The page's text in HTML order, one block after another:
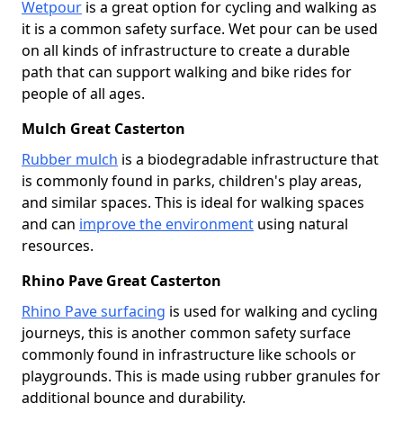
Wetpour is a great option for cycling and walking as
it is a common safety surface. Wet pour can be used
on all kinds of infrastructure to create a durable
path that can support walking and bike rides for
people of all ages.
Mulch Great Casterton
Rubber mulch is a biodegradable infrastructure that
is commonly found in parks, children's play areas,
and similar spaces. This is ideal for walking spaces
and can improve the environment using natural
resources.
Rhino Pave Great Casterton
Rhino Pave surfacing is used for walking and cycling
journeys, this is another common safety surface
commonly found in infrastructure like schools or
playgrounds. This is made using rubber granules for
additional bounce and durability.